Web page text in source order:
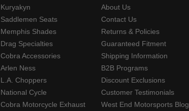
Kuryakyn
Saddlemen Seats
Memphis Shades
Drag Specialties
Cobra Accessories
Arlen Ness
L.A. Choppers
National Cycle
Cobra Motorcycle Exhaust
About Us
Contact Us
Returns & Policies
Guaranteed Fitment
Shipping Information
B2B Programs
Discount Exclusions
Customer Testimonials
West End Motorsports Blog